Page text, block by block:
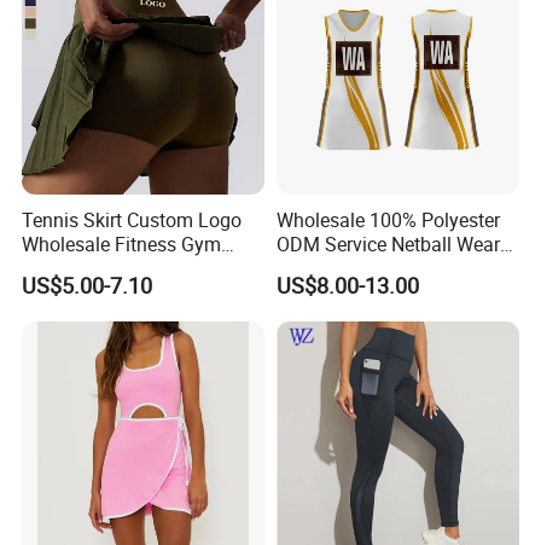
Tennis Skirt Custom Logo
Wholesale Fitness Gym
Movement Women Yoga
Sports Skirt
US$5.00-7.10
Wholesale 100% Polyester
ODM Service Netball Wear
Uniform Tennis Dress
Customized Logo Line
Dress Young Girls Netball
Uniform Dress Netball Dress
US$8.00-13.00